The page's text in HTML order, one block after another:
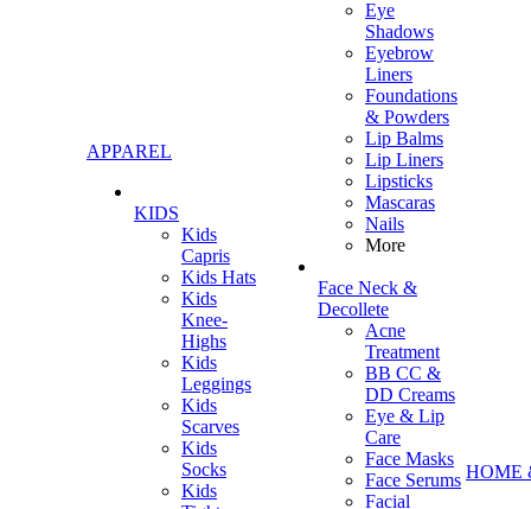
APPAREL
KIDS
Kids
Capris
Kids Hats
Kids
Knee-
Highs
Kids
Leggings
Kids
Scarves
Kids
Socks
Kids
Eye
Shadows
Eyebrow
Liners
Foundations
& Powders
Lip Balms
Lip Liners
Lipsticks
Mascaras
Nails
More
Face Neck &
Decollete
Acne
Treatment
BB CC &
DD Creams
Eye & Lip
Care
Face Masks
Face Serums
Facial
HOME